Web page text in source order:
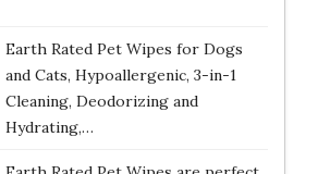
Earth Rated Pet Wipes for Dogs
and Cats, Hypoallergenic, 3-in-1
Cleaning, Deodorizing and
Hydrating,…